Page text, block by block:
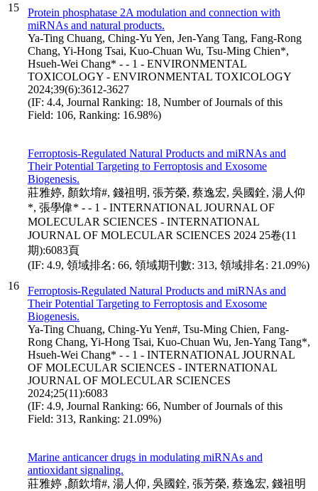
15
Protein phosphatase 2A modulation and connection with
miRNAs and natural products.
Ya-Ting Chuang, Ching-Yu Yen, Jen-Yang Tang, Fang-Rong
Chang, Yi-Hong Tsai, Kuo-Chuan Wu, Tsu-Ming Chien*,
Hsueh-Wei Chang* - - 1 - ENVIRONMENTAL
TOXICOLOGY - ENVIRONMENTAL TOXICOLOGY
2024;39(6):3612-3627
(IF: 4.4, Journal Ranking: 18, Number of Journals of this
Field: 106, Ranking: 16.98%)
16
Ferroptosis-Regulated Natural Products and miRNAs and
Their Potential Targeting to Ferroptosis and Exosome
Biogenesis.
莊雅婷, 顏欽堉#, 錢祖明, 張芳榮, 蔡逸宏, 吳國銓, 湯人仰
*, 張學偉* - - 1 - INTERNATIONAL JOURNAL OF
MOLECULAR SCIENCES - INTERNATIONAL
JOURNAL OF MOLECULAR SCIENCES 2024 25卷(11
期):6083頁
(IF: 4.9, 領域排名: 66, 領域期刊數: 313, 領域排名: 21.09%)
Ferroptosis-Regulated Natural Products and miRNAs and
Their Potential Targeting to Ferroptosis and Exosome
Biogenesis.
Ya-Ting Chuang, Ching-Yu Yen#, Tsu-Ming Chien, Fang-
Rong Chang, Yi-Hong Tsai, Kuo-Chuan Wu, Jen-Yang Tang*,
Hsueh-Wei Chang* - - 1 - INTERNATIONAL JOURNAL
OF MOLECULAR SCIENCES - INTERNATIONAL
JOURNAL OF MOLECULAR SCIENCES
2024;25(11):6083
(IF: 4.9, Journal Ranking: 66, Number of Journals of this
Field: 313, Ranking: 21.09%)
Marine anticancer drugs in modulating miRNAs and
antioxidant signaling.
莊雅婷 ,顏欽堉#, 湯人仰, 吳國銓, 張芳榮, 蔡逸宏, 錢祖明